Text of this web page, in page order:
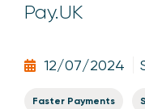
Pay.UK
12/07/2024
Faster Payments